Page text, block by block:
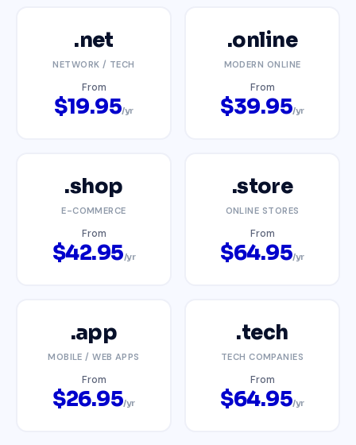
.net
NETWORK / TECH
From
$19.95/yr
.online
MODERN ONLINE
From
$39.95/yr
.shop
E-COMMERCE
From
$42.95/yr
.store
ONLINE STORES
From
$64.95/yr
.app
MOBILE / WEB APPS
From
$26.95/yr
.tech
TECH COMPANIES
From
$64.95/yr